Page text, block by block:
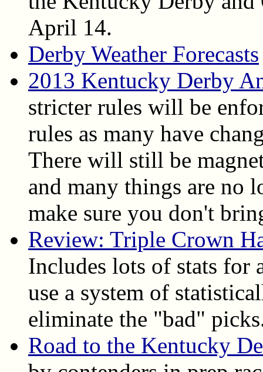
April 14.
Derby Weather Forecasts
2013 Kentucky Derby
stricter rules will be
rules as many have
There will still be
and many things are no
make sure you don't
Review: Triple Crown
Includes lots of stats for
use a system of
eliminate the "bad"
Road to the Kentucky